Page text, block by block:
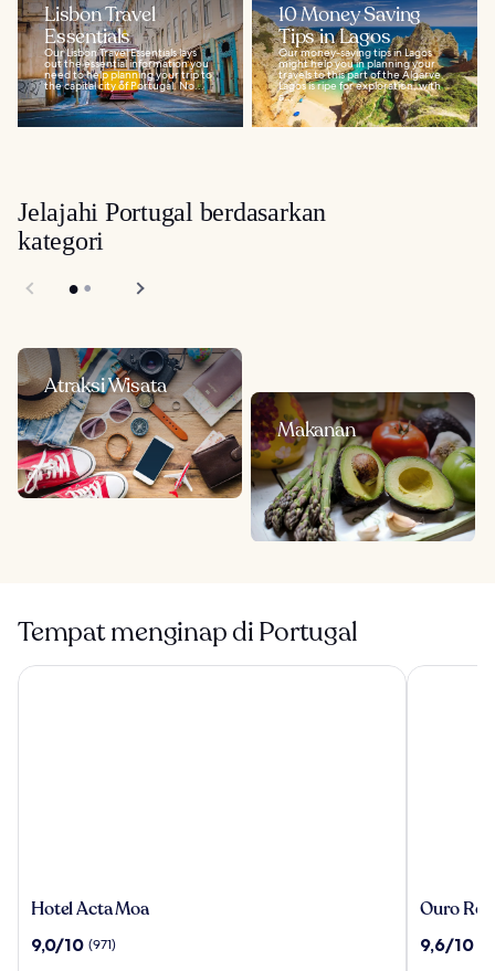
Lisbon Travel
Essentials
Our Lisbon Travel Essentials lays
out the essential information you
need to help planning your trip to
the capital city of Portugal. No...
10 Money Saving
Tips in Lagos
Our money-saving tips in Lagos
might help you in planning your
travels to this part of the Algarve.
Lagos is ripe for exploration, with
a...
Jelajahi Portugal berdasarkan
kategori
Atraksi Wisata
Makanan
Tempat menginap di Portugal
Hotel
Moa
Hotel Acta Moa
9.0
9,0/10 (971)
Hotel Acta Moa
Ouro
Hotel
Ouro
9.6
9,6/10
Ouro